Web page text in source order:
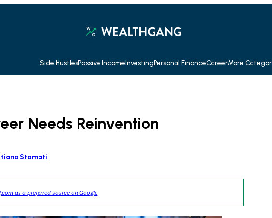
Side HustlesPassive IncomeInvestingPersonal FinanceCareerMore
Needs Reinvention
Stamati
as a preferred source on Google